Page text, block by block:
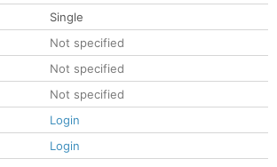
Single
Not specified
Not specified
Not specified
Login
Login